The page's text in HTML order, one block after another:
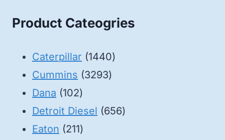
Product Cateogries
Caterpillar 14401440
Cummins 32933293
Dana 102102
products
Detroit Diesel 656656
Eaton 211211